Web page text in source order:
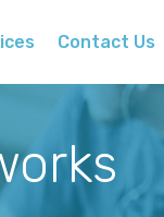
Contact Us